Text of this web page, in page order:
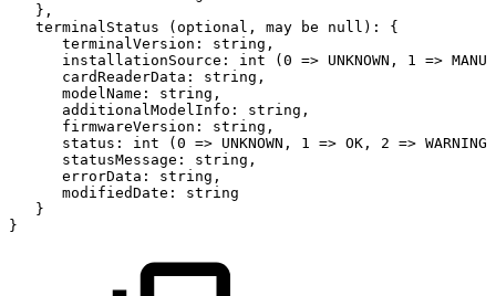
},
terminalStatus
(optional, may be null):
{
terminalVersion:
string,
installationSource:
int (0 => UNKNOWN, 1 =>
cardReaderData:
string,
modelName:
string,
additionalModelInfo:
string,
firmwareVersion:
string,
status:
int (0 => UNKNOWN, 1 => OK, 2 => WARNING,
statusMessage:
string,
errorData:
string,
modifiedDate:
string
}
}